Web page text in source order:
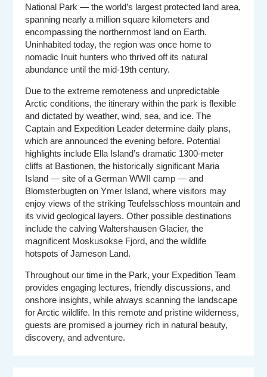
National Park — the world’s largest protected land area,
spanning nearly a million square kilometers and
encompassing the northernmost land on Earth.
Uninhabited today, the region was once home to
nomadic Inuit hunters who thrived off its natural
abundance until the mid-19th century.
Due to the extreme remoteness and unpredictable
Arctic conditions, the itinerary within the park is flexible
and dictated by weather, wind, sea, and ice. The
Captain and Expedition Leader determine daily plans,
which are announced the evening before. Potential
highlights include Ella Island’s dramatic 1300-meter
cliffs at Bastionen, the historically significant Maria
Island — site of a German WWII camp — and
Blomsterbugten on Ymer Island, where visitors may
enjoy views of the striking Teufelsschloss mountain and
its vivid geological layers. Other possible destinations
include the calving Waltershausen Glacier, the
magnificent Moskusokse Fjord, and the wildlife
hotspots of Jameson Land.
Throughout our time in the Park, your Expedition Team
provides engaging lectures, friendly discussions, and
onshore insights, while always scanning the landscape
for Arctic wildlife. In this remote and pristine wilderness,
guests are promised a journey rich in natural beauty,
discovery, and adventure.